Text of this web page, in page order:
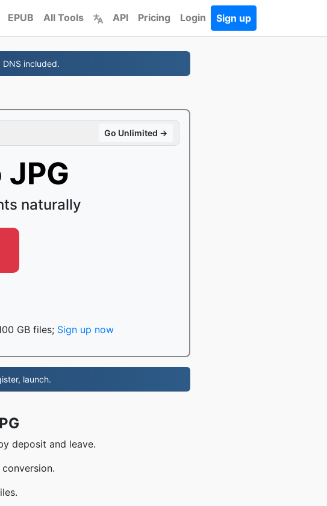
EPUB All Tools API Pricing Login Sign up
included.
Go Unlimited →
naturally
GB files; Sign up now
launch.
deposit and leave.